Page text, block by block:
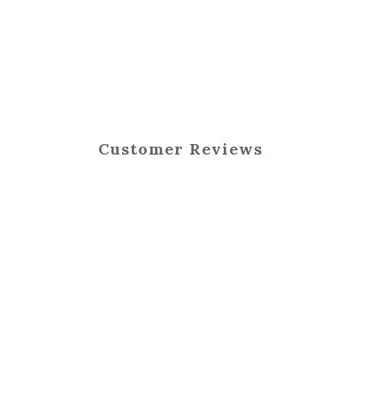
Customer Reviews